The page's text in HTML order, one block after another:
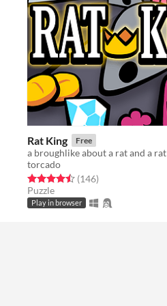
Rat King Free
a broughlike about a rat and a rat
torcado
Rated 4.5 out of 5 stars
(146total ratings
)
Puzzle
Play in browser